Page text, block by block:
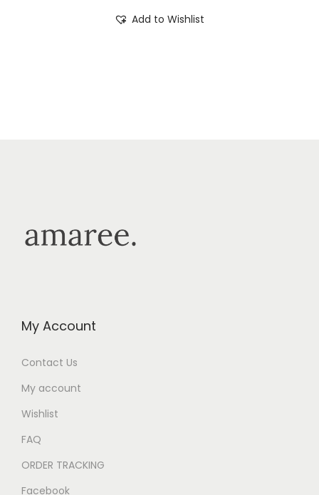
Add to Wishlist
My Account
Contact Us
My account
Wishlist
FAQ
ORDER TRACKING
Facebook